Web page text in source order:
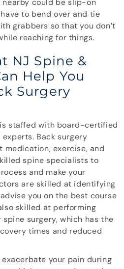
could be slip-on
to bend over and tie
grabbers so that you don’t
reaching for things.
NJ Spine &
Help You
Surgery
is staffed with board-certified
Back surgery
medication, exercise, and
spine specialists to
and make your
are skilled at identifying
you on the best course
skilled at performing
surgery, which has the
times and reduced
your pain during